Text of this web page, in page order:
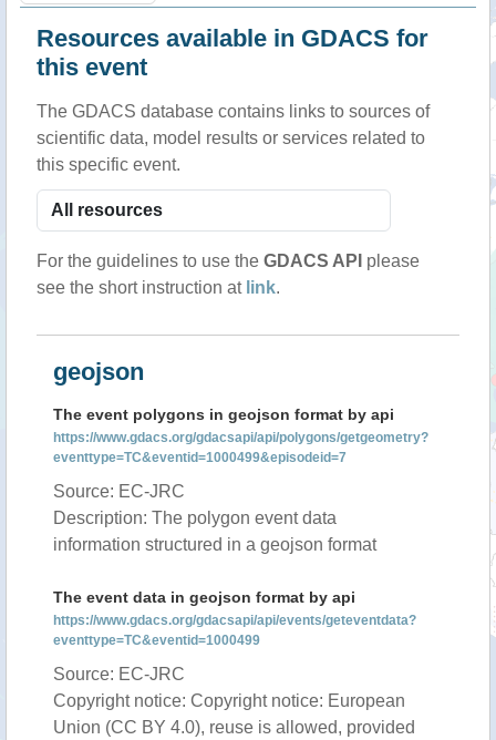
Resources available in GDACS for
this event
The GDACS database contains links to sources of
scientific data, model results or services related to
this specific event.
For the guidelines to use the GDACS API please
see the short instruction at link.
geojson
The event polygons in geojson format by api
https://www.gdacs.org/gdacsapi/api/polygons/getgeometry?
eventtype=TC&eventid=1000499&episodeid=7
Source: EC-JRC
Description: The polygon event data
information structured in a geojson format
The event data in geojson format by api
https://www.gdacs.org/gdacsapi/api/events/geteventdata?
eventtype=TC&eventid=1000499
Source: EC-JRC
Copyright notice: Copyright notice: European
Union (CC BY 4.0), reuse is allowed, provided